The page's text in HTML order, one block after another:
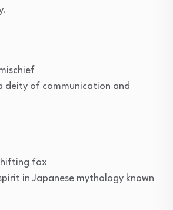
deity of communication and
fox
in Japanese mythology known